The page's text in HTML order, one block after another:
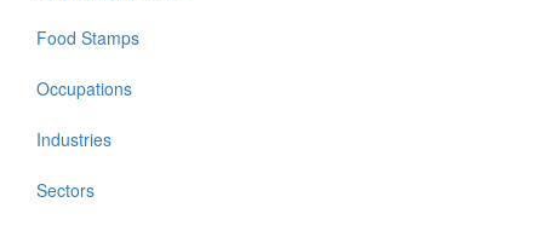
Food Stamps
Occupations
Industries
Sectors